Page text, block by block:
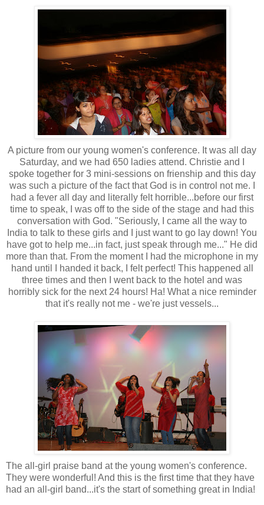
A picture from our young women's conference. It was all day
Saturday, and we had 650 ladies attend. Christie and I
spoke together for 3 mini-sessions on frienship and this day
was such a picture of the fact that God is in control not me. I
had a fever all day and literally felt horrible...before our first
time to speak, I was off to the side of the stage and had this
conversation with God. "Seriously, I came all the way to
India to talk to these girls and I just want to go lay down! You
have got to help me...in fact, just speak through me..." He did
more than that. From the moment I had the microphone in my
hand until I handed it back, I felt perfect! This happened all
three times and then I went back to the hotel and was
horribly sick for the next 24 hours! Ha! What a nice reminder
that it's really not me - we're just vessels...
The all-girl praise band at the young women's conference.
They were wonderful! And this is the first time that they have
had an all-girl band...it's the start of something great in India!